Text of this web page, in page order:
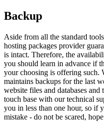
Backup
Aside from all the standard
hosting packages provider
is intact. Therefore, the
you should learn in advance if
your choosing is offering such.
maintains backups for the last
website files and databases
touch base with our technical
you in less than one hour, so if
mistake - do not be scared,